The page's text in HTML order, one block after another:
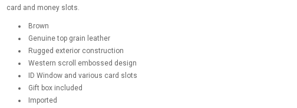
card and money slots.
Brown
Genuine top grain leather
Rugged exterior construction
Western scroll embossed design
ID Window and various card slots
Gift box included
Imported